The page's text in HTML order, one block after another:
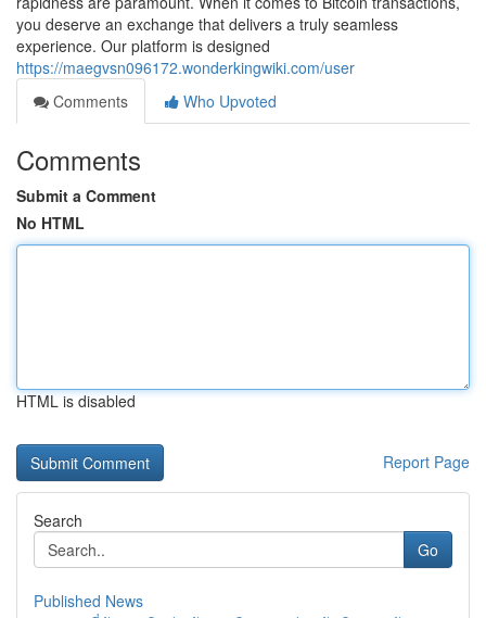
you deserve an exchange that delivers a truly seamless
experience. Our platform is designed
https://maegvsn096172.wonderkingwiki.com/user
Comments
Who Upvoted
Comments
Submit a Comment
No HTML
HTML is disabled
Report Page
Search
Go
Published News